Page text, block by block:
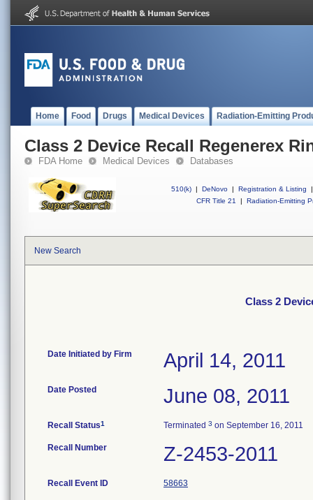
Home Food Drugs Medical Devices Radiation-Emitting
Class 2 Device Recall Regenerex
FDA Home Medical Devices Databases
510(k) | DeNovo | Registration & Listing
|
CFR Title 21
| Radiation-Emitting
New Search
Class 2
Date Initiated by Firm April 14, 2011
Date Posted June 08, 2011
Recall Status1 Terminated 3 on September 16, 2011
Recall Number Z-2453-2011
Recall Event ID 58663